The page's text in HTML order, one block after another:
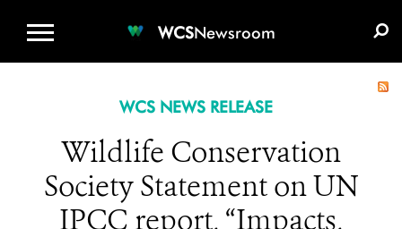
WCSNewsroom
WCS NEWS RELEASE
Wildlife Conservation
Society Statement on UN
IPCC report, “Impacts,